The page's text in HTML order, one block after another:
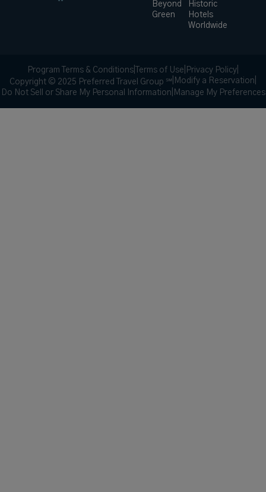
Beyond
Green
Historic
Hotels
Worldwide
Program Terms & Conditions Terms of Use Privacy Policy
Copyright © 2025 Preferred Travel Group ℠ Modify a Reservation
Do Not Sell or Share My Personal Information Manage My Preferences